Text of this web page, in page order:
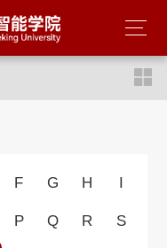
F G H I
P Q R S